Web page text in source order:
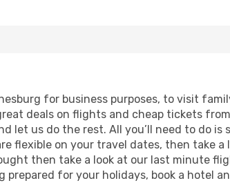
for business purposes, to visit
deals on flights and cheap tickets
let us do the rest. All you’ll need to do
flexible on your travel dates, then take
then take a look at our last minute
prepared for your holidays, book a hotel